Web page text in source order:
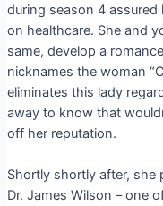
during season 4
on healthcare. She and
same, develop a
nicknames the woman
eliminates this lady
away to know that
off her reputation.
Shortly shortly after, she
Dr. James Wilson – one